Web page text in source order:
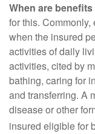
When are
for this.
when the insured
activities of daily
activities, cited by
bathing, caring for
and transferring. A
disease or other
insured eligible for